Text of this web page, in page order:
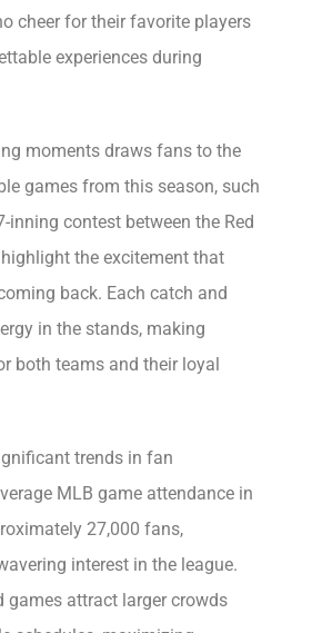
cheer for their favorite players
experiences during
moments draws fans to the
games from this season, such
inning contest between the Red
the excitement that
back. Each catch and
in the stands, making
both teams and their loyal
trends in fan
MLB game attendance in
27,000 fans,
interest in the league.
games attract larger crowds